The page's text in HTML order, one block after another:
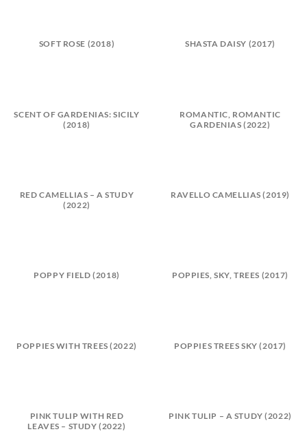
SOFT ROSE (2018) SHASTA DAISY (2017)
SCENT OF GARDENIAS: SICILY
(2018)
ROMANTIC, ROMANTIC
GARDENIAS (2022)
RED CAMELLIAS – A STUDY
(2022)
RAVELLO CAMELLIAS (2019)
POPPY FIELD (2018) POPPIES, SKY, TREES (2017)
POPPIES WITH TREES (2022) POPPIES TREES SKY (2017)
PINK TULIP WITH RED
LEAVES – STUDY (2022)
PINK TULIP – A STUDY (2022)